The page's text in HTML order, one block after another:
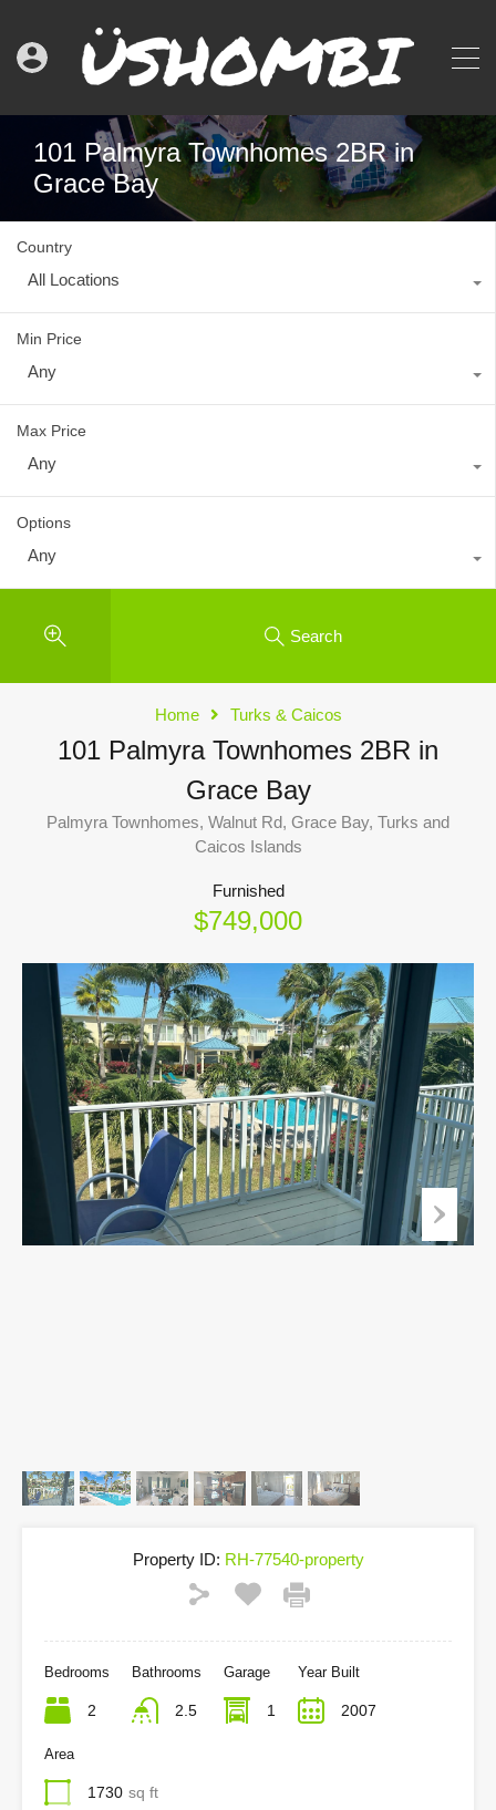
101 Palmyra Townhomes 2BR in
Grace Bay
Country
All Locations
Min Price
Any
Max Price
Any
Options
Any
Search
Home Turks & Caicos
101 Palmyra Townhomes 2BR in
Grace Bay
Palmyra Townhomes, Walnut Rd, Grace Bay, Turks and
Caicos Islands
Furnished
$749,000
Property ID: RH-77540-property
Bedrooms
2
Bathrooms
2.5
Garage
1
Year Built
2007
Area
1730 sq ft